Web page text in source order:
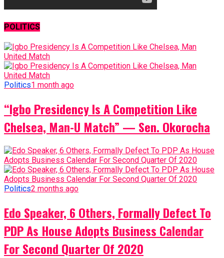
POLITICS
Politics1 month ago
“Igbo Presidency Is A Competition Like
Chelsea, Man-U Match” — Sen. Okorocha
Politics2 months ago
Edo Speaker, 6 Others, Formally Defect To
PDP As House Adopts Business Calendar
For Second Quarter Of 2020